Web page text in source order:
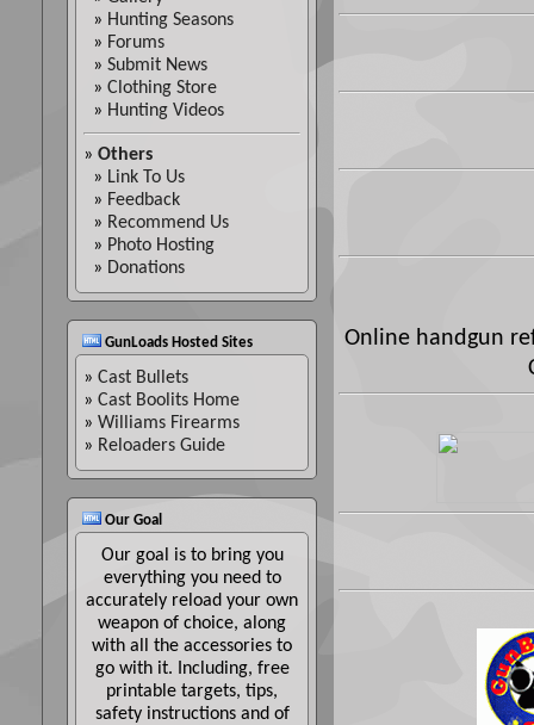
» Hunting Seasons
» Forums
» Submit News
» Clothing Store
» Hunting Videos
» Others
» Link To Us
» Feedback
» Recommend Us
» Photo Hosting
» Donations
GunLoads Hosted Sites
» Cast Bullets
» Cast Boolits Home
» Williams Firearms
» Reloaders Guide
Our Goal
Our goal is to bring you
everything you need to
accurately reload your own
weapon of choice, along
with all the accessories to
go with it. Including, free
printable targets, tips,
safety instructions and of
Online handgun